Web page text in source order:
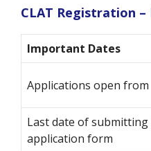
CLAT Registration
Important Dates
Applications open from
Last date of submitting
application form